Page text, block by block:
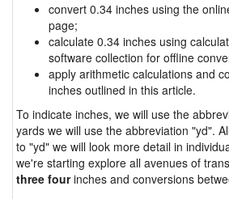
convert 0.34 inches using the
page;
calculate 0.34 inches using
software collection for offline
apply arithmetic calculations and
inches outlined in this article.
To indicate inches, we will use the
yards we will use the abbreviation "yd".
to "yd" we will look more detail in
we're starting explore all avenues of
three fourinches and conversions